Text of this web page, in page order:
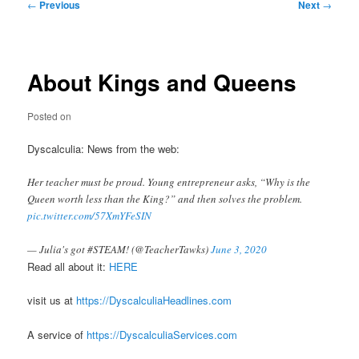
← Previous Next →
About Kings and Queens
Posted on
Dyscalculia: News from the web:
Her teacher must be proud. Young entrepreneur asks, “Why is the
Queen worth less than the King?” and then solves the problem.
pic.twitter.com/57XmYFeSIN
— Julia's got #STEAM! (@TeacherTawks)June 3, 2020
Read all about it: HERE
visit us at https://DyscalculiaHeadlines.com
A service of https://DyscalculiaServices.com